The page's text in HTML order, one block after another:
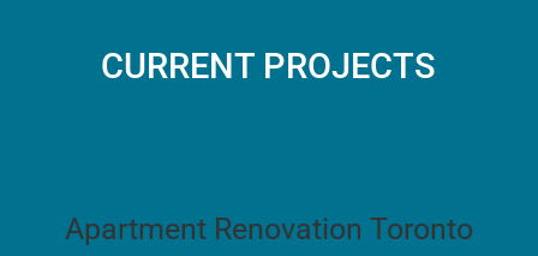
CURRENT PROJECTS
Apartment Renovation Toronto